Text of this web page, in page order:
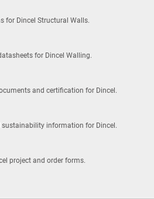
for Dincel Structural Walls.
for Dincel Walling.
and certification for Dincel.
information for Dincel.
project and order forms.